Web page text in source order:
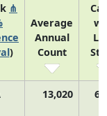
⋔
)
Average
Annual
Count
13,020